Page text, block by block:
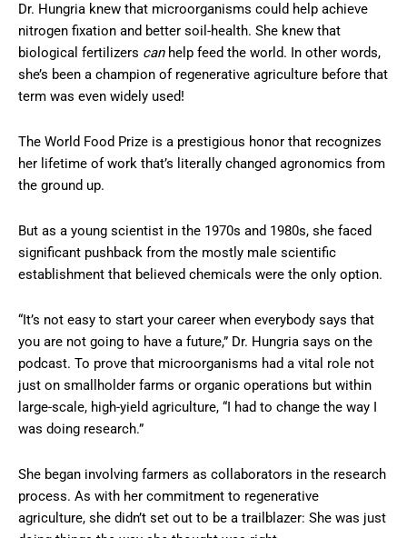
Dr. Hungria knew that microorganisms could help achieve
nitrogen fixation and better soil-health. She knew that
biological fertilizers can help feed the world. In other words,
she’s been a champion of regenerative agriculture before that
term was even widely used!
The World Food Prize is a prestigious honor that recognizes
her lifetime of work that’s literally changed agronomics from
the ground up.
But as a young scientist in the 1970s and 1980s, she faced
significant pushback from the mostly male scientific
establishment that believed chemicals were the only option.
“It’s not easy to start your career when everybody says that
you are not going to have a future,” Dr. Hungria says on the
podcast. To prove that microorganisms had a vital role not
just on smallholder farms or organic operations but within
large-scale, high-yield agriculture, “I had to change the way I
was doing research.”
She began involving farmers as collaborators in the research
process. As with her commitment to regenerative
agriculture, she didn’t set out to be a trailblazer: She was just